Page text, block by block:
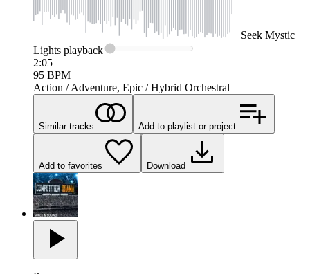
Seek Mystic
Lights playback
2:05
95 BPM
Action / Adventure, Epic / Hybrid Orchestral
Similar tracks Add to playlist or project
Add to favorites Download